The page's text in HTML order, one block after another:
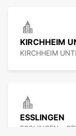
KIRCHHEIM
KIRCHHEIM
ESSLINGEN
ESSLINGEN -